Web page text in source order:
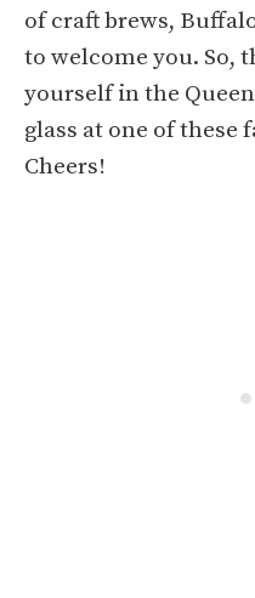
of craft brews,
to welcome you. So,
yourself in the
glass at one of these
Cheers!